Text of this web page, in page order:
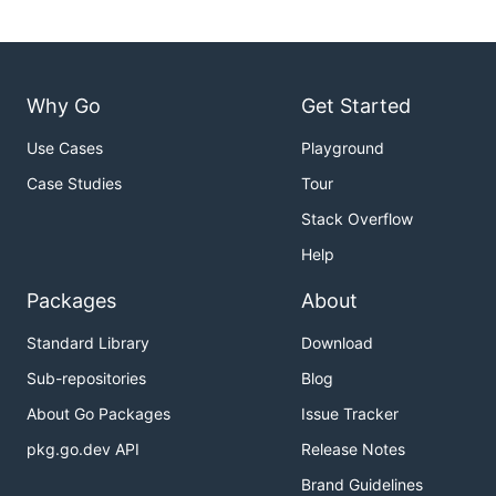
Why Go
Use Cases
Case Studies
Get Started
Playground
Tour
Stack Overflow
Help
Packages
Standard Library
Sub-repositories
About Go Packages
pkg.go.dev API
About
Download
Blog
Issue Tracker
Release Notes
Brand Guidelines